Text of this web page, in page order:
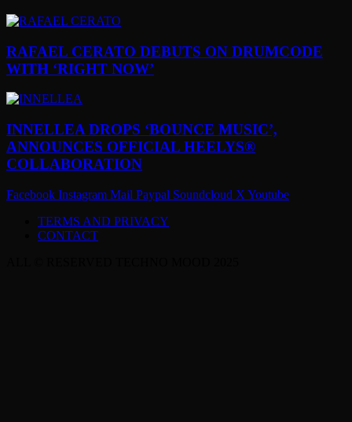
RAFAEL CERATO DEBUTS ON DRUMCODE
WITH ‘RIGHT NOW’
INNELLEA DROPS ‘BOUNCE MUSIC’,
ANNOUNCES OFFICIAL HEELYS®
COLLABORATION
Facebook Instagram Mail Paypal Soundcloud X Youtube
TERMS AND PRIVACY
CONTACT